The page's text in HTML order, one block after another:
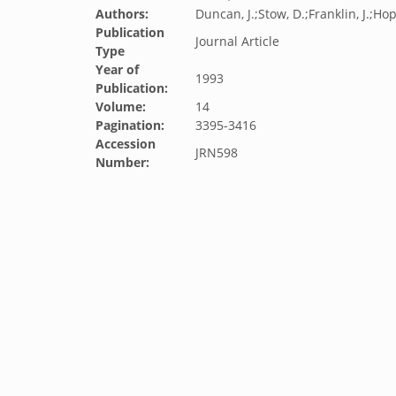
Authors:
Duncan, J.;Stow, D.;Franklin,
Publication
Type
Journal Article
Year of
Publication:
1993
Volume:
14
Pagination:
3395-3416
Accession
Number:
JRN598